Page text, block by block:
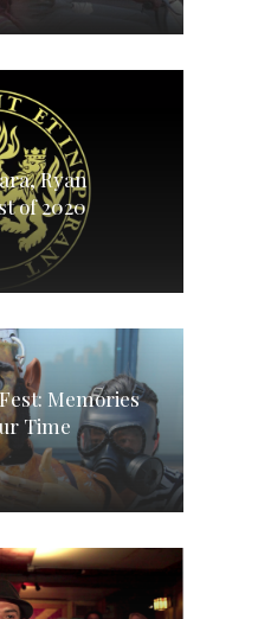
Ryan
of 2020
Memories
Time